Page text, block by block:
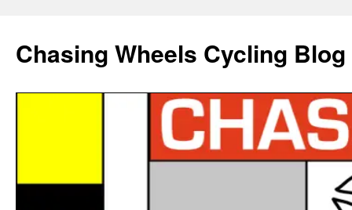
Chasing Wheels Cycling Blog